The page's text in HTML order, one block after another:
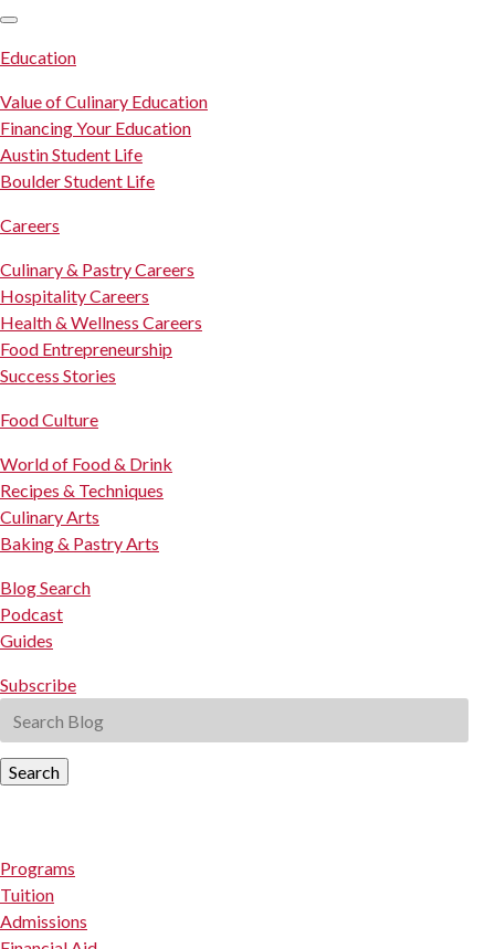
Education
Value of Culinary Education
Financing Your Education
Austin Student Life
Boulder Student Life
Careers
Culinary & Pastry Careers
Hospitality Careers
Health & Wellness Careers
Food Entrepreneurship
Success Stories
Food Culture
World of Food & Drink
Recipes & Techniques
Culinary Arts
Baking & Pastry Arts
Blog Search
Podcast
Guides
Subscribe
Search
Programs
Tuition
Admissions